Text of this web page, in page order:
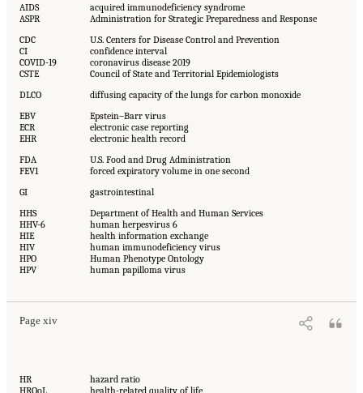
AIDS
acquired immunodeficiency syndrome
ASPR
Administration for Strategic Preparedness and Response
CDC
U.S. Centers for Disease Control and Prevention
CI
confidence interval
COVID-19
coronavirus disease 2019
CSTE
Council of State and Territorial Epidemiologists
DLCO
diffusing capacity of the lungs for carbon monoxide
EBV
Epstein–Barr virus
ECR
electronic case reporting
EHR
electronic health record
FDA
U.S. Food and Drug Administration
FEV1
forced expiratory volume in one second
GI
gastrointestinal
HHS
Department of Health and Human Services
HHV-6
human herpesvirus 6
HIE
health information exchange
HIV
human immunodeficiency virus
HPO
Human Phenotype Ontology
HPV
human papilloma virus
Page xiv
HR
hazard ratio
HRQoL
health-related quality of life